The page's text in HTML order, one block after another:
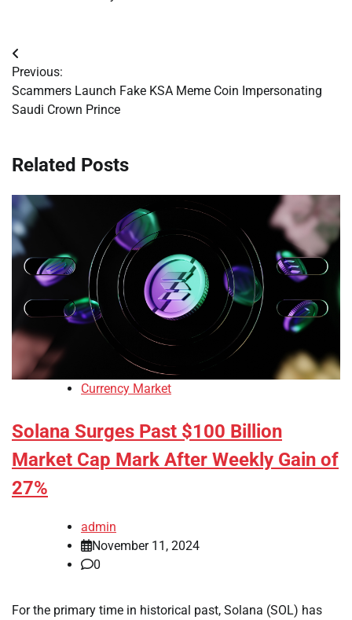
Post
navigation
Previous:
Scammers Launch Fake KSA Meme Coin Impersonating
Saudi Crown Prince
Related Posts
Currency Market
Solana Surges Past $100 Billion
Market Cap Mark After Weekly Gain of
27%
admin
November 11, 2024
0
For the primary time in historical past, Solana (SOL) has